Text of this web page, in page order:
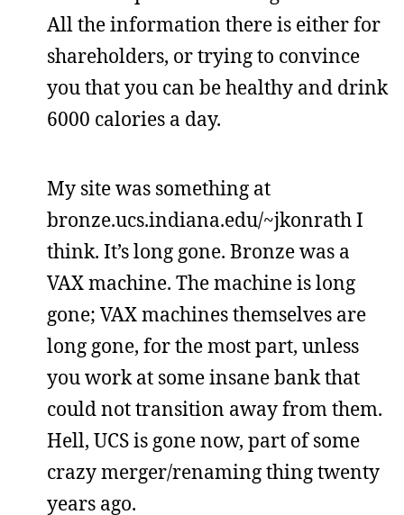
All the information there is either for
shareholders, or trying to convince
you that you can be healthy and drink
6000 calories a day.
My site was something at
bronze.ucs.indiana.edu/~jkonrath I
think. It’s long gone. Bronze was a
VAX machine. The machine is long
gone; VAX machines themselves are
long gone, for the most part, unless
you work at some insane bank that
could not transition away from them.
Hell, UCS is gone now, part of some
crazy merger/renaming thing twenty
years ago.